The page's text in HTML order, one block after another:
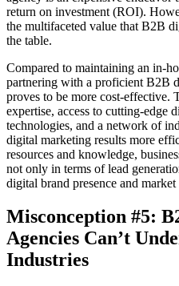
return on investment (ROI).
the multifaceted value that B2B
the table.
Compared to maintaining an in-
partnering with a proficient B2B
proves to be more cost-effective.
expertise, access to cutting-edge
technologies, and a network of
digital marketing results more
resources and knowledge,
not only in terms of lead
digital brand presence and
Misconception #5:
Agencies Can’t
Industries